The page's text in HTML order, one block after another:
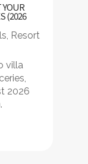
YOUR
(2026
, Resort
villa
2026